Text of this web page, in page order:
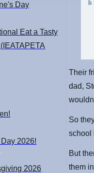
Day
Eat a Tasty
2026!
2026
Their
dad,
So
school
But
them